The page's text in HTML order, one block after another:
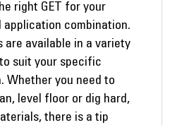
right GET for your
application combination.
are available in a variety
suit your specific
Whether you need to
level floor or dig hard,
there is a tip